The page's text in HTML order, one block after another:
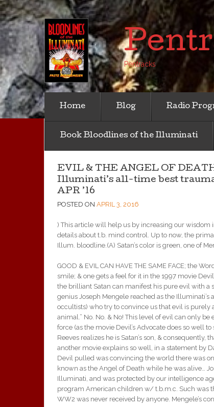
Pentracks
Home Blog Radio
Book Bloodlines of the Illuminati
EVIL & THE ANGEL OF
Illuminati’s all-time best
APR ’16
POSTED ON APRIL 3, 2016
) This article will help us by increasing our wisdom
details about t.b. mind control. Up to now, the
Illum. bloodline.(A) Satan’s color is green, one of
GOOD & EVIL CAN HAVE THE SAME FACE; the
smile; & one gets a feel for it in the 1997 movie
the brilliant Satan can manifest his pure evil with a
genius Joseph Mengele reached as the
occultists) who try to convince us that evil is purely
animal.” No. No. & No! This level of evil can only
force (as the movie Devil’s Advocate does so well
Reeves realizes he is Satan’s son, &
another movie explains so well, in a statement by
Devil pulled was convincing the world there was
known as the Angel of Death while he was alive…
Illuminati, and was protected by our intelligence
program American children w/ t.b.m.c. Such was
WW2 was never received by anyone. Mengele’s